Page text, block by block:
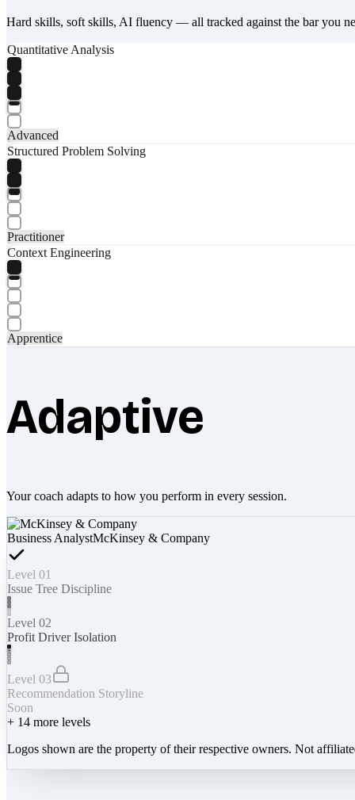
Hard skills, soft skills, AI fluency — all tracked against the bar you
Quantitative Analysis
Advanced
Structured Problem Solving
Practitioner
Context Engineering
Apprentice
Adaptive
Your coach adapts to how you perform in every session.
Business AnalystMcKinsey & Company
Level 01
Issue Tree Discipline
Level 02
Profit Driver Isolation
Level 03
Recommendation Storyline
Soon
+ 14 more levels
Logos shown are the property of their respective owners. Not